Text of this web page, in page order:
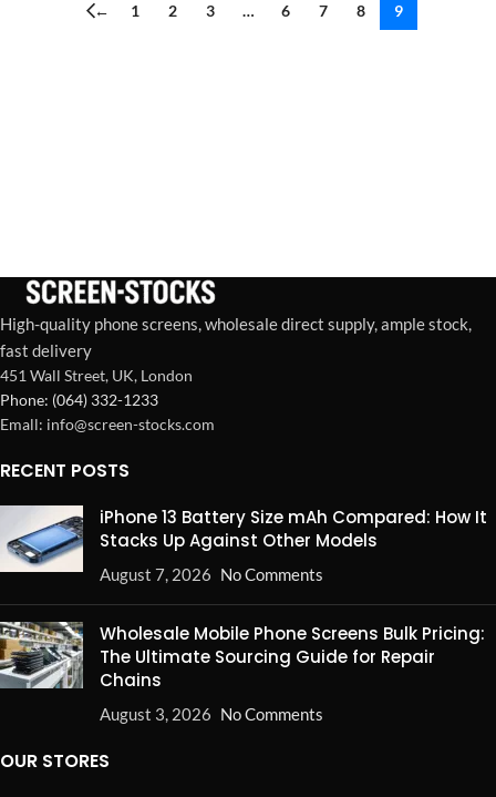
← 1 2 3 … 6 7 8 9
High-quality phone screens, wholesale direct supply, ample stock,
fast delivery
451 Wall Street, UK, London
Phone: (064) 332-1233
Emall: info@screen-stocks.com
RECENT POSTS
iPhone 13 Battery Size mAh Compared: How It
Stacks Up Against Other Models
August 7, 2026 No Comments
Wholesale Mobile Phone Screens Bulk Pricing:
The Ultimate Sourcing Guide for Repair
Chains
August 3, 2026 No Comments
OUR STORES